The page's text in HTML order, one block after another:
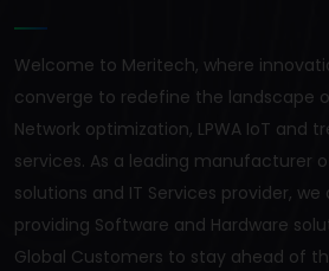
Welcome to Meritech, where
converge to redefine the landscape
Network optimization, LPWA IoT and
services. As a leading manufacturer
solutions and IT Services provider,
providing Software and Hardware
Global Customers to stay ahead of